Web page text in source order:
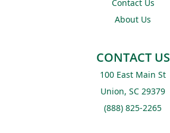
Contact Us
About Us
CONTACT US
100 East Main St
Union, SC 29379
(888) 825-2265